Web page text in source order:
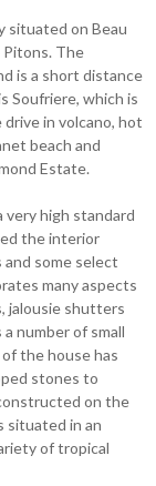
situated on Beau
The
is a short distance
Soufriere, which is
in volcano, hot
beach and
Estate.
very high standard
the interior
some select
many aspects
jalousie shutters
number of small
the house has
stones to
on the
situated in an
of tropical